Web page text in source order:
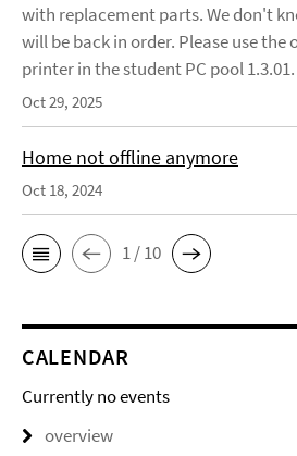
with replacement parts. We don't
will be back in order. Please use
printer in the student PC pool 1.3.01.
Oct 29, 2025
Home not offline anymore
Oct 18, 2024
1 / 10
CALENDAR
Currently no events
overview